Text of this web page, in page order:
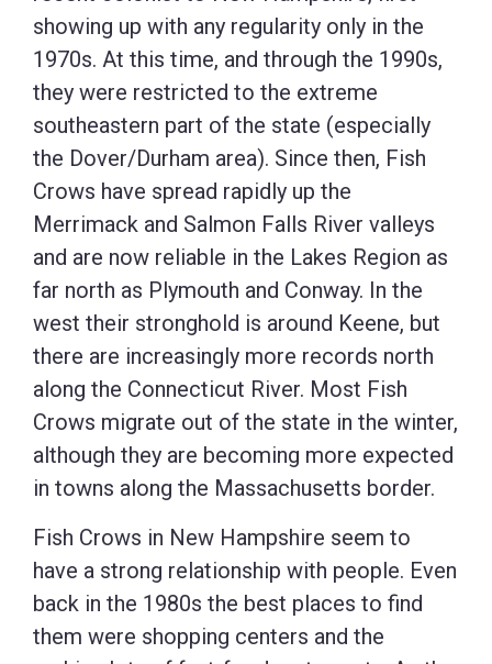
showing up with any regularity only in the
1970s. At this time, and through the 1990s,
they were restricted to the extreme
southeastern part of the state (especially
the Dover/Durham area). Since then, Fish
Crows have spread rapidly up the
Merrimack and Salmon Falls River valleys
and are now reliable in the Lakes Region as
far north as Plymouth and Conway. In the
west their stronghold is around Keene, but
there are increasingly more records north
along the Connecticut River. Most Fish
Crows migrate out of the state in the winter,
although they are becoming more expected
in towns along the Massachusetts border.
Fish Crows in New Hampshire seem to
have a strong relationship with people. Even
back in the 1980s the best places to find
them were shopping centers and the